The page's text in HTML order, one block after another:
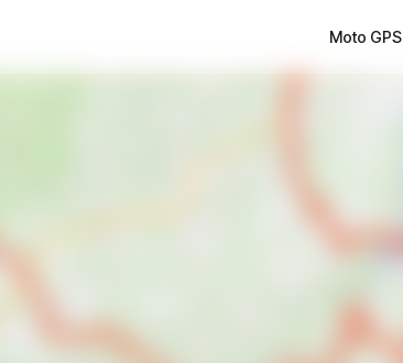
Moto GPS